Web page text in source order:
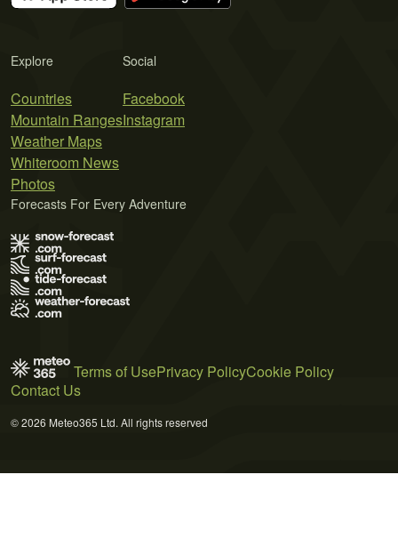
Explore
Countries
Mountain Ranges
Weather Maps
Whiteroom News
Photos
Social
Facebook
Instagram
Forecasts For Every Adventure
Terms of UsePrivacy PolicyCookie Policy
Contact Us
© 2026 Meteo365 Ltd. All rights reserved